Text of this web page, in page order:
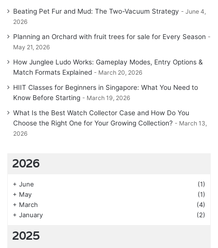
Beating Pet Fur and Mud: The Two-Vacuum Strategy
June 4,
2026
Planning an Orchard with fruit trees for sale for Every Season
May 21, 2026
How Junglee Ludo Works: Gameplay Modes, Entry Options &
Match Formats Explained
March 20, 2026
HIIT Classes for Beginners in Singapore: What You Need to
Know Before Starting
March 19, 2026
What Is the Best Watch Collector Case and How Do You
Choose the Right One for Your Growing Collection?
March 13,
2026
2026
+ June
(1)
+ May
(1)
+ March
(4)
+ January (2)
2025